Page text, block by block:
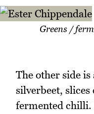
Greens /
The other side
silverbeet,
fermented chilli.